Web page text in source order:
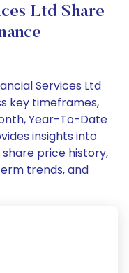
Ltd Share
Services Ltd
key timeframes,
Year-To-Date
insights into
share price history,
trends, and